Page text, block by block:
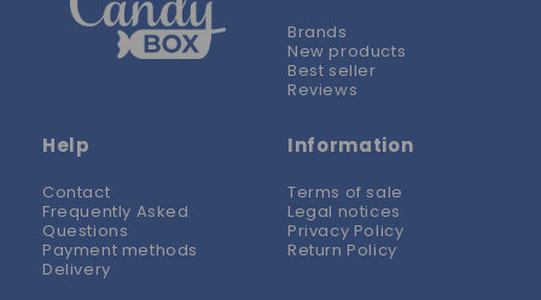
Brands
New products
Best seller
Reviews
Help
Contact
Frequently Asked
Questions
Payment methods
Delivery
Information
Terms of sale
Legal notices
Privacy Policy
Return Policy